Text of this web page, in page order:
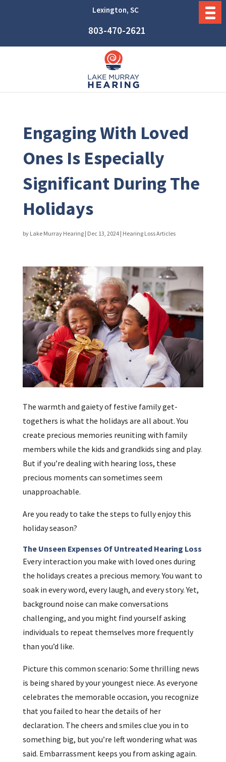
Lexington, SC
803-470-2621
Engaging With Loved
Ones Is Especially
Significant During The
Holidays
by Lake Murray Hearing| Dec 13, 2024| Hearing Loss Articles
The warmth and gaiety of festive family get-
togethers is what the holidays are all about. You
create precious memories reuniting with family
members while the kids and grandkids sing and play.
But if you’re dealing with hearing loss, these
precious moments can sometimes seem
unapproachable.
Are you ready to take the steps to fully enjoy this
holiday season?
The Unseen Expenses Of Untreated Hearing Loss
Every interaction you make with loved ones during
the holidays creates a precious memory. You want to
soak in every word, every laugh, and every story. Yet,
background noise can make conversations
challenging, and you might find yourself asking
individuals to repeat themselves more frequently
than you’d like.
Picture this common scenario: Some thrilling news
is being shared by your youngest niece. As everyone
celebrates the memorable occasion, you recognize
that you failed to hear the details of her
declaration. The cheers and smiles clue you in to
something big, but you’re left wondering what was
said. Embarrassment keeps you from asking again.